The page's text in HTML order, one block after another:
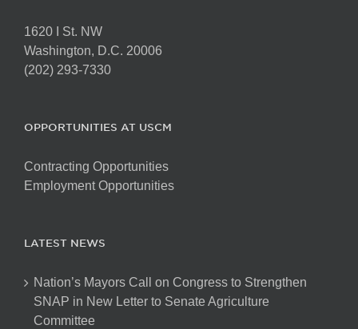
1620 I St. NW
Washington, D.C. 20006
(202) 293-7330
OPPORTUNITIES AT USCM
Contracting Opportunities
Employment Opportunities
LATEST NEWS
Nation’s Mayors Call on Congress to Strengthen
SNAP in New Letter to Senate Agriculture
Committee